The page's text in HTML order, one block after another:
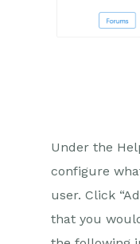
Marketing
Projects
Under the
configure
user. Click
that you